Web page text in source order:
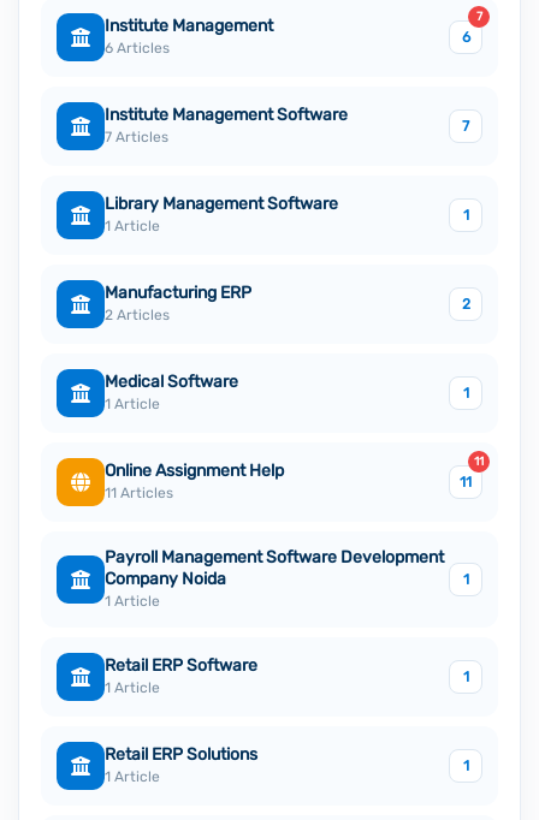
Institute Management
6 Articles
6
7
Institute Management Software
7 Articles
7
Library Management Software
1 Article
1
Manufacturing ERP
2 Articles
2
Medical Software
1 Article
1
Online Assignment Help
11 Articles
11
11
Payroll Management Software Development
Company Noida
1 Article
1
Retail ERP Software
1 Article
1
Retail ERP Solutions
1 Article
1